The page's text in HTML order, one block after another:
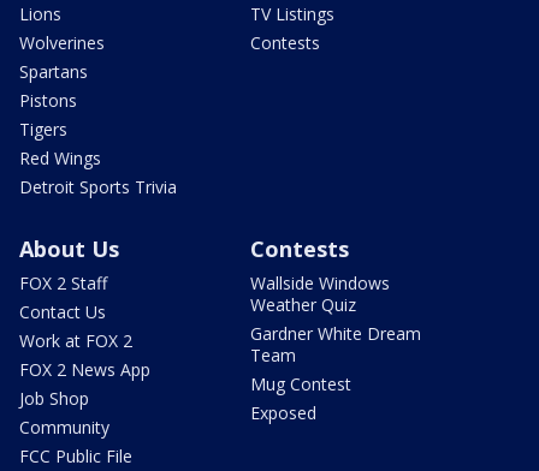
Lions
Wolverines
Spartans
Pistons
Tigers
Red Wings
Detroit Sports Trivia
TV Listings
Contests
About Us
FOX 2 Staff
Contact Us
Work at FOX 2
FOX 2 News App
Job Shop
Community
FCC Public File
Contests
Wallside Windows
Weather Quiz
Gardner White Dream
Team
Mug Contest
Exposed